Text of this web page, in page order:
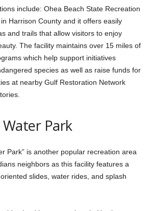
include: Ohea Beach State Recreation
Harrison County and it offers easily
and trails that allow visitors to enjoy
The facility maintains over 15 miles of
which help support initiatives
species as well as raise funds for
at nearby Gulf Restoration Network
Park
Park” is another popular recreation area
neighbors as this facility features a
slides, water rides, and splash